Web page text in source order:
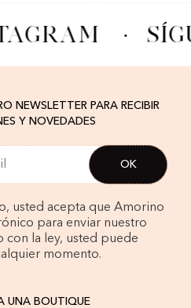
·
NEWSLETTER PARA RECIBIR
Y NOVEDADES
usted acepta que Amorino
para enviar nuestro
con la ley, usted puede
momento.
UNA BOUTIQUE